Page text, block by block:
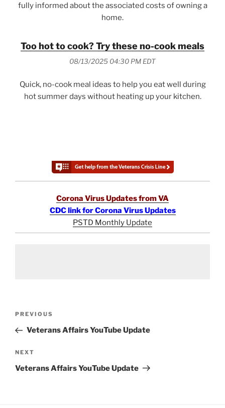
fully informed about the associated costs of owning a
home.
Too hot to cook? Try these no-cook meals
08/13/2025 04:30 PM EDT
Quick, no-cook meal ideas to help you eat well during
hot summer days without heating up your kitchen.
Corona Virus Updates from VA
CDC link for Corona Virus Updates
PSTD Monthly Update
Previous
Post
PREVIOUS
Veterans Affairs YouTube Update
Next
Post
NEXT
Veterans Affairs YouTube Update